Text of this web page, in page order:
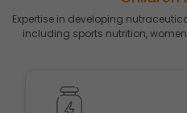
Expertise in developing
including sports nutrition,